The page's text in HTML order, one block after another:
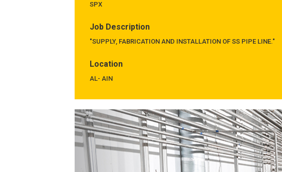
SPX
Job Description
"SUPPLY, FABRICATION AND INSTALLATION OF SS PIPE LINE."
Location
AL- AIN
Previous